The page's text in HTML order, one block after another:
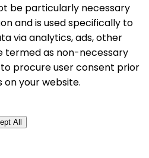
be particularly necessary
and is used specifically to
via analytics, ads, other
termed as non-necessary
procure user consent prior
on your website.
All